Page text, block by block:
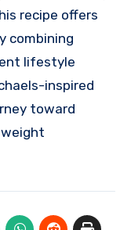
recipe offers
combining
lifestyle
inspired
toward